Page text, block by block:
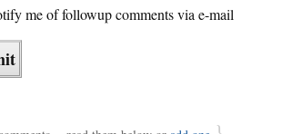
me of followup comments via e-mail